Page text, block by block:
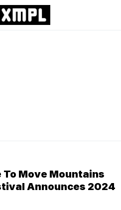
To Move Mountains
Announces 2024